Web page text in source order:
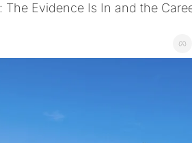
The Evidence Is In and the